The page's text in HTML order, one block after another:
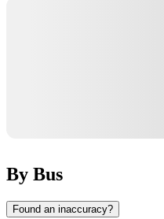
By Bus
Found an inaccuracy?